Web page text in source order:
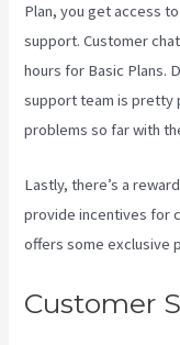
Plan, you get access
support. Customer
hours for Basic Plans.
support team is pretty
problems so far with
Lastly, there’s a
provide incentives for
offers some exclusive
Customer